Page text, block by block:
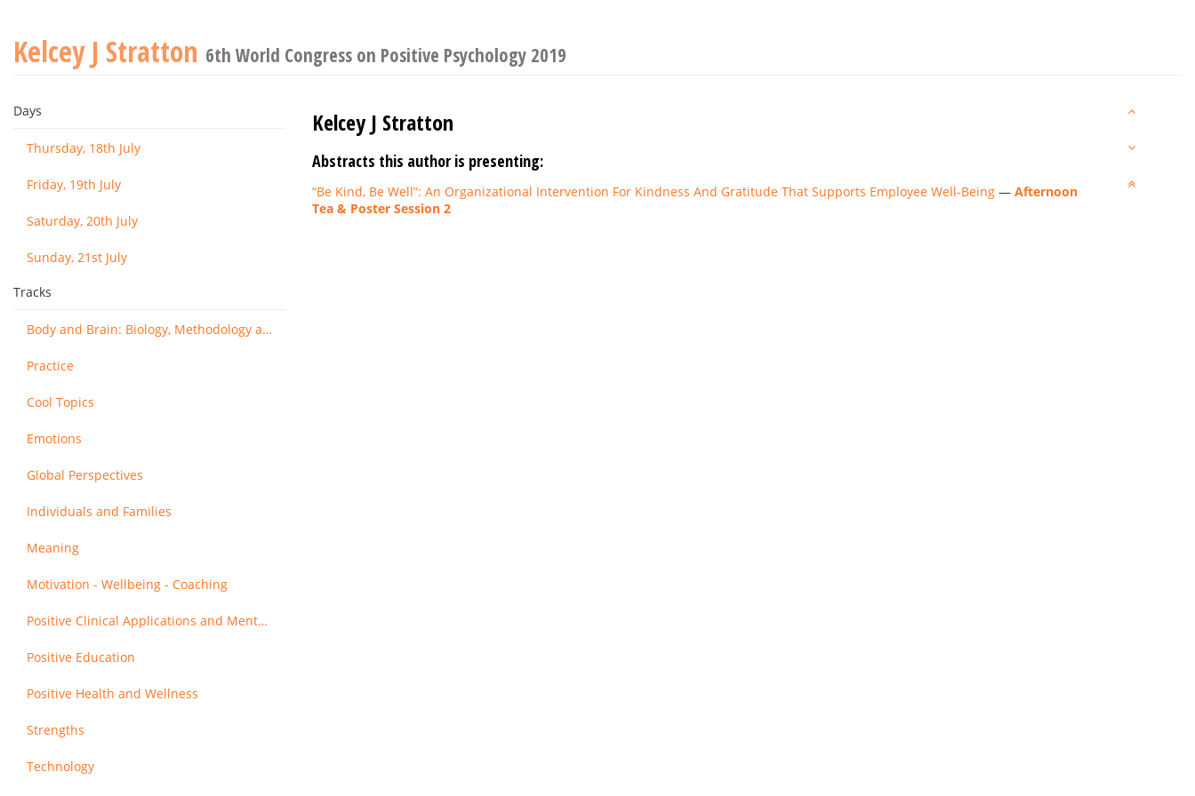
Kelcey J Stratton 6th World Congress on Positive Psychology 2019
Days
Thursday, 18th July
Friday, 19th July
Saturday, 20th July
Sunday, 21st July
Tracks
Body and Brain: Biology, Methodology and Basic Science
Practice
Cool Topics
Emotions
Global Perspectives
Individuals and Families
Meaning
Motivation - Wellbeing - Coaching
Positive Clinical Applications and Mental Health
Positive Education
Positive Health and Wellness
Strengths
Technology
Kelcey J Stratton
Abstracts this author is presenting:
“Be Kind, Be Well”: An Organizational Intervention For Kindness And Gratitude That Supports Employee Well-Being — Afternoon
Tea & Poster Session 2